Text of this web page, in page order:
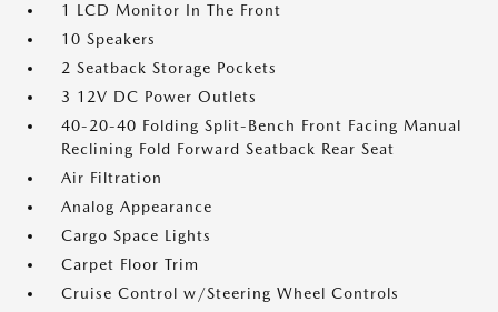
1 LCD Monitor In The Front
10 Speakers
2 Seatback Storage Pockets
3 12V DC Power Outlets
40-20-40 Folding Split-Bench Front Facing Manual
Reclining Fold Forward Seatback Rear Seat
Air Filtration
Analog Appearance
Cargo Space Lights
Carpet Floor Trim
Cruise Control w/Steering Wheel Controls